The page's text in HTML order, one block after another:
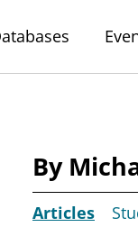
By
Articles